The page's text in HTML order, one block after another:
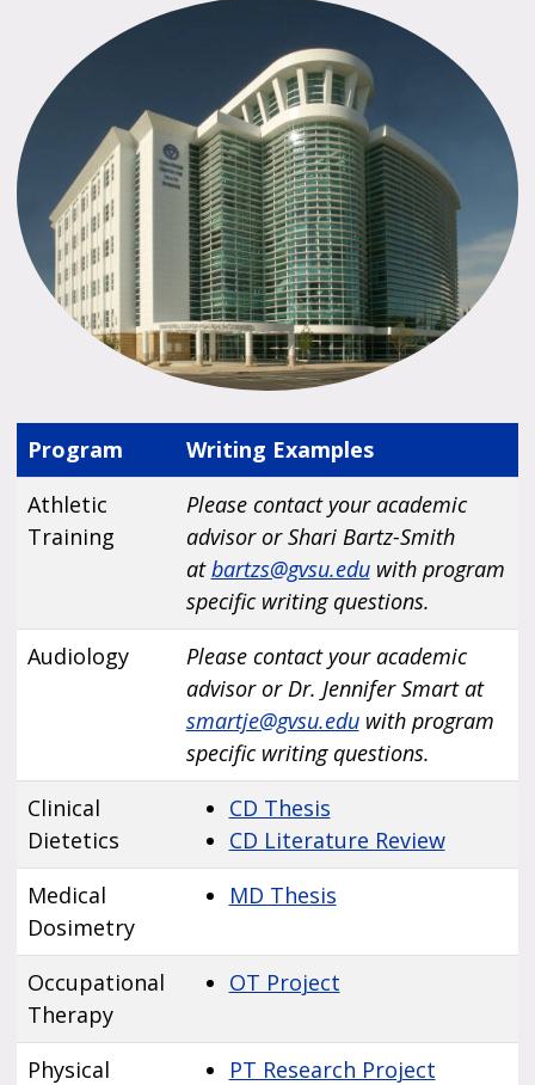
Program
Writing Examples
Athletic
Training
Please contact your academic
advisor or Shari Bartz-Smith
atbartzs@gvsu.eduwith program
specific writing questions.
Audiology
Please contact your academic
advisor or Dr. Jennifer Smart at
smartje@gvsu.eduwith program
specific writing questions.
Clinical
Dietetics
CD Thesis
CD Literature Review
Medical
Dosimetry
MD Thesis
Occupational
Therapy
OT Project
Physical
PT Research Project